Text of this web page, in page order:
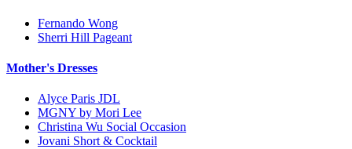
Fernando Wong
Sherri Hill Pageant
Mother's Dresses
Alyce Paris JDL
MGNY by Mori Lee
Christina Wu Social Occasion
Jovani Short & Cocktail